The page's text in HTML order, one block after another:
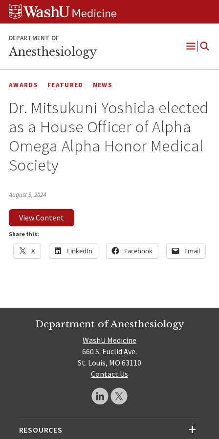
Skip
Skip
Skip
DEPARTMENT OF
Anesthesiology
Open
AWARDS FEATURED NEWS
Dr. Mitsukuni Yoshida elected
as a House Officer of Alpha
Omega Alpha Honor Medical
Society
August 9, 2024
View Content
Share this:
X LinkedIn Facebook Email
Department of Anesthesiology
WashU Medicine
660 S. Euclid Ave.
St. Louis, MO 63110
Contact Us
RESOURCES